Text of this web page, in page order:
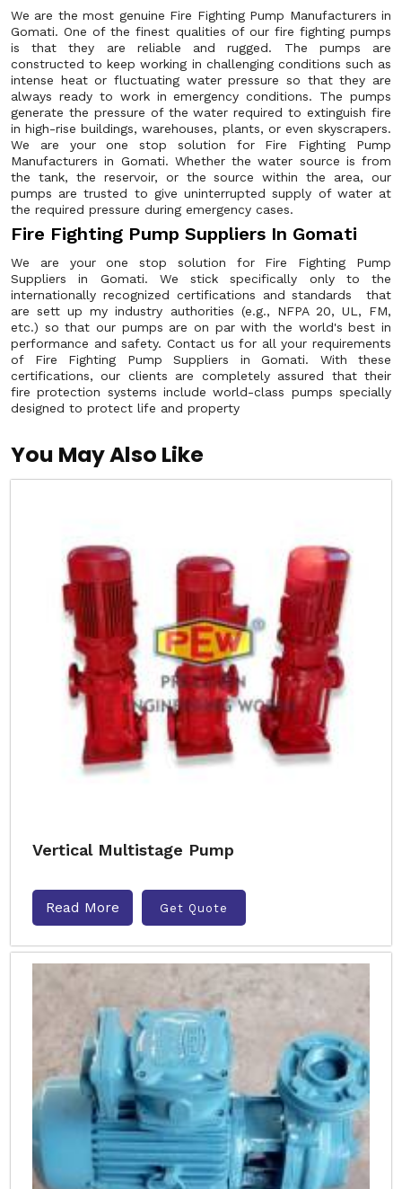
We are the most genuine Fire Fighting Pump Manufacturers in
Gomati. One of the finest qualities of our fire fighting pumps
is that they are reliable and rugged. The pumps are
constructed to keep working in challenging conditions such as
intense heat or fluctuating water pressure so that they are
always ready to work in emergency conditions. The pumps
generate the pressure of the water required to extinguish fire
in high-rise buildings, warehouses, plants, or even skyscrapers.
We are your one stop solution for Fire Fighting Pump
Manufacturers in Gomati. Whether the water source is from
the tank, the reservoir, or the source within the area, our
pumps are trusted to give uninterrupted supply of water at
the required pressure during emergency cases.
Fire Fighting Pump Suppliers In Gomati
We are your one stop solution for Fire Fighting Pump
Suppliers in Gomati. We stick specifically only to the
internationally recognized certifications and standards that
are sett up my industry authorities (e.g., NFPA 20, UL, FM,
etc.) so that our pumps are on par with the world's best in
performance and safety. Contact us for all your requirements
of Fire Fighting Pump Suppliers in Gomati. With these
certifications, our clients are completely assured that their
fire protection systems include world-class pumps specially
designed to protect life and property
You May Also Like
Vertical Multistage Pump
Read More Get Quote